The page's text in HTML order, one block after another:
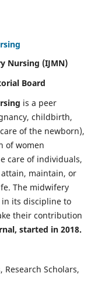
Nursing (IJMN)
Board
is a peer
childbirth,
of the newborn),
of women
care of individuals,
maintain, or
The midwifery
its discipline to
their contribution
started in 2018.
Research Scholars,